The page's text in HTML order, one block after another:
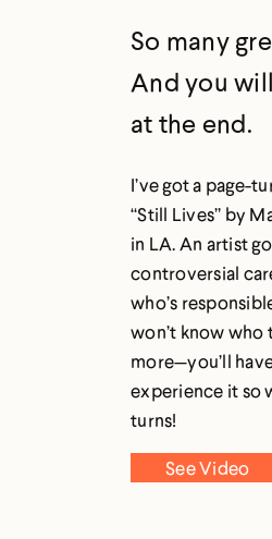
So many
And you
at the end.
I’ve got a page-
“Still Lives” by
in LA. An artist
controversial
who’s
won’t know who
more—you’ll
experience it so
turns!
See Video